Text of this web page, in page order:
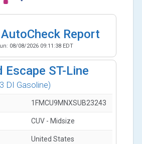
Report
08/08/2026 09:11:38 EDT
Escape ST-Line
DI Gasoline)
1FMCU9MNXSUB23243
CUV - Midsize
United States